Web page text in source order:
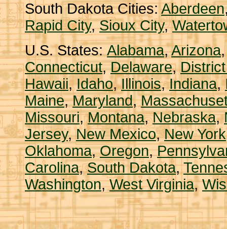
South Dakota Cities:Aberdeen
Rapid City,Sioux City,
U.S. States:Alabama,Arizona
Connecticut,Delaware,
Hawaii,Idaho,Illinois,Indiana,
Maine,Maryland,
Missouri,Montana,Nebraska,
Jersey,New Mexico,New York
Oklahoma,Oregon,
Carolina,South Dakota,
Washington,West Virginia,